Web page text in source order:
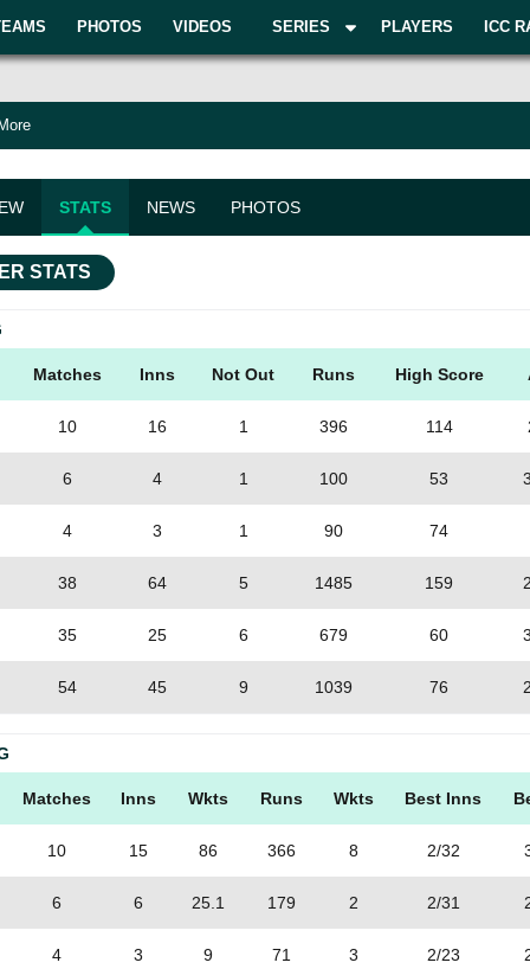
PHOTOS VIDEOS SERIES PLAYERS ICC
STATS NEWS PHOTOS
STATS
Matches Inns Not Out Runs High Score
10 16 1 396 114
6 4 1 100 53
4 3 1 90 74
38 64 5 1485 159
35 25 6 679 60
54 45 9 1039 76
Matches Inns Wkts Runs Wkts Best Inns
10 15 86 366 8 2/32
6 6 25.1 179 2 2/31
4 3 9 71 3 2/23